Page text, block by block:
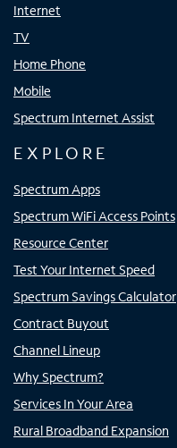
Internet
TV
Home Phone
Mobile
Spectrum Internet Assist
EXPLORE
Spectrum Apps
Spectrum WiFi Access Points
Resource Center
Test Your Internet Speed
Spectrum Savings Calculator
Contract Buyout
Channel Lineup
Why Spectrum?
Services In Your Area
Rural Broadband Expansion